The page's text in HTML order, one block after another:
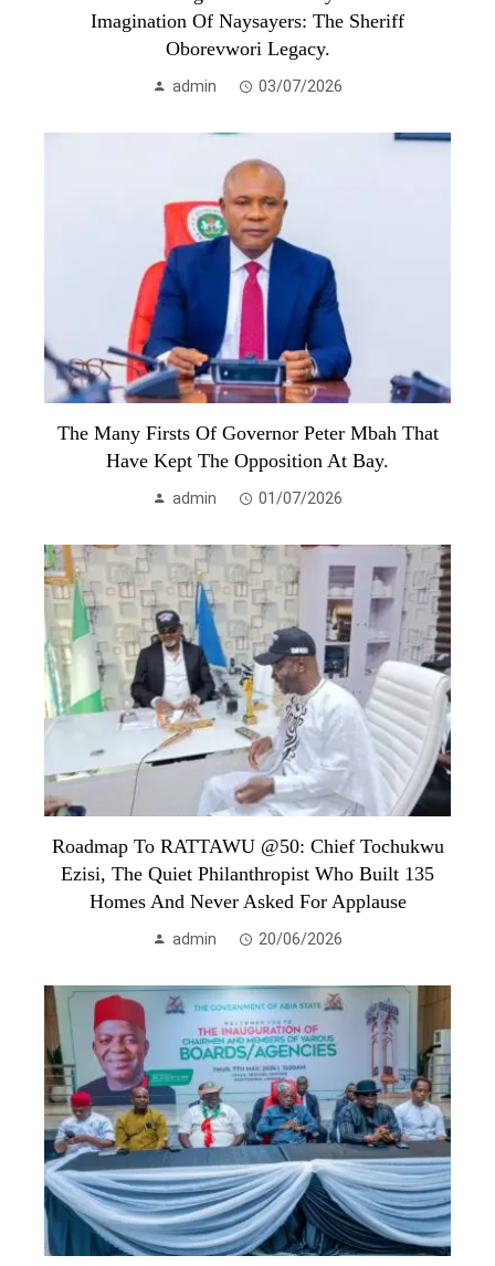
Imagination Of Naysayers: The Sheriff
Oborevwori Legacy.
admin 03/07/2026
The Many Firsts Of Governor Peter Mbah That
Have Kept The Opposition At Bay.
admin 01/07/2026
Roadmap To RATTAWU @50: Chief Tochukwu
Ezisi, The Quiet Philanthropist Who Built 135
Homes And Never Asked For Applause
admin 20/06/2026